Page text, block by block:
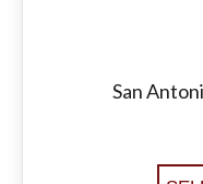
San